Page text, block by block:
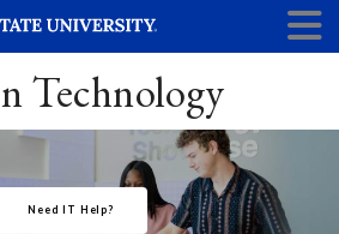
Technology
Need IT Help?